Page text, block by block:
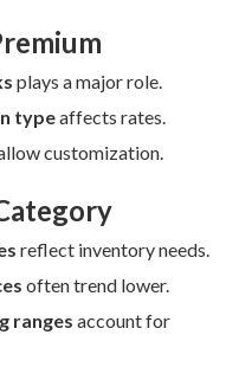
plays a major role.
typeaffects rates.
customization.
reflect inventory needs.
often trend lower.
ranges account for